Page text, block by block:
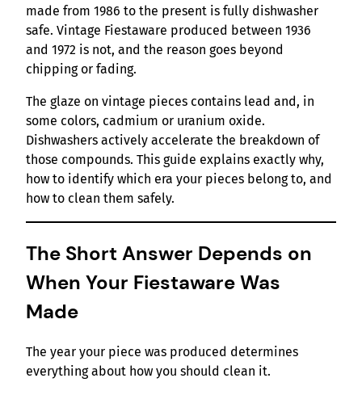
made from 1986 to the present is fully dishwasher
safe. Vintage Fiestaware produced between 1936
and 1972 is not, and the reason goes beyond
chipping or fading.
The glaze on vintage pieces contains lead and, in
some colors, cadmium or uranium oxide.
Dishwashers actively accelerate the breakdown of
those compounds. This guide explains exactly why,
how to identify which era your pieces belong to, and
how to clean them safely.
The Short Answer Depends on
When Your Fiestaware Was
Made
The year your piece was produced determines
everything about how you should clean it.